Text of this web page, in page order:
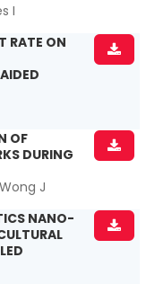
I
RATE ON
OF
DURING
J
NANO-